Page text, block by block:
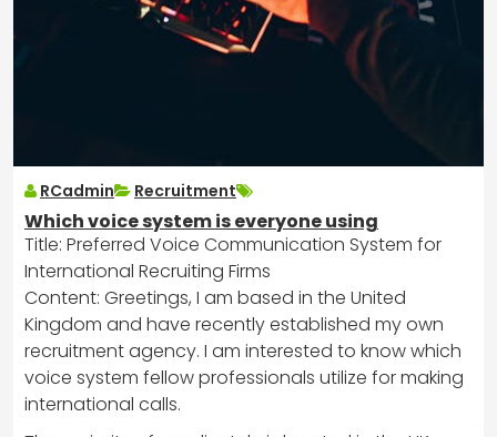
RCadmin Recruitment
Which voice system is everyone using
Title: Preferred Voice Communication System for
International Recruiting Firms
Content: Greetings, I am based in the United
Kingdom and have recently established my own
recruitment agency. I am interested to know which
voice system fellow professionals utilize for making
international calls.